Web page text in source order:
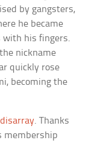
by gangsters,
he became
with his fingers.
nickname
quickly rose
becoming the
disarray. Thanks
membership